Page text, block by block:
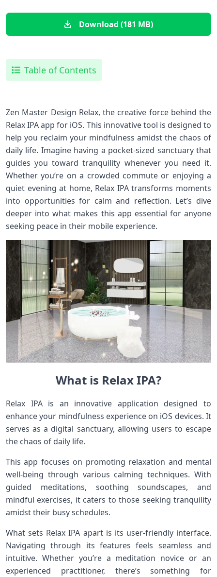
Download (181 MB)
Table of Contents
Zen Master Design Relax, the creative force behind the
Relax IPA app for iOS. This innovative tool is designed to
help you reclaim your mindfulness amidst the chaos of
daily life. Imagine having a pocket-sized sanctuary that
guides you toward tranquility whenever you need it.
Whether you’re on a crowded commute or enjoying a
quiet evening at home, Relax IPA transforms moments
into opportunities for calm and reflection. Let’s dive
deeper into what makes this app essential for anyone
seeking peace in their mobile experience.
What is Relax IPA?
Relax IPA is an innovative application designed to
enhance your mindfulness experience on iOS devices. It
serves as a digital sanctuary, allowing users to escape
the chaos of daily life.
This app focuses on promoting relaxation and mental
well-being through various calming techniques. With
guided meditations, soothing soundscapes, and
mindful exercises, it caters to those seeking tranquility
amidst their busy schedules.
What sets Relax IPA apart is its user-friendly interface.
Navigating through its features feels seamless and
intuitive. Whether you’re a meditation novice or an
experienced practitioner, there’s something for